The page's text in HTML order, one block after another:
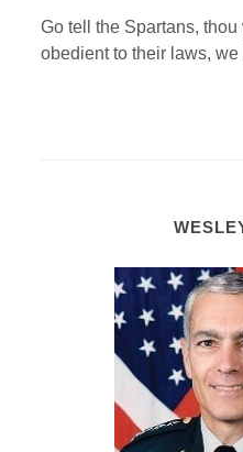
Go tell the Spartans,
obedient to their laws, we